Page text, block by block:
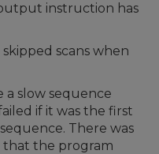
instruction has
scans when
a slow sequence
if it was the first
There was
that the program